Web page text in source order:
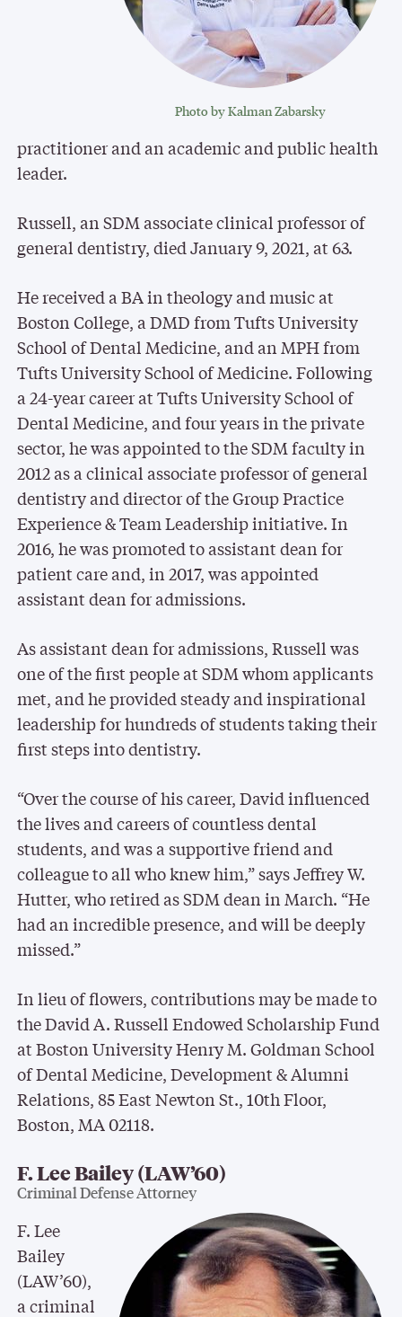
Photo by Kalman Zabarsky
practitioner and an academic and public health
leader.
Russell, an SDM associate clinical professor of
general dentistry, died January 9, 2021, at 63.
He received a BA in theology and music at
Boston College, a DMD from Tufts University
School of Dental Medicine, and an MPH from
Tufts University School of Medicine. Following
a 24-year career at Tufts University School of
Dental Medicine, and four years in the private
sector, he was appointed to the SDM faculty in
2012 as a clinical associate professor of general
dentistry and director of the Group Practice
Experience & Team Leadership initiative. In
2016, he was promoted to assistant dean for
patient care and, in 2017, was appointed
assistant dean for admissions.
As assistant dean for admissions, Russell was
one of the first people at SDM whom applicants
met, and he provided steady and inspirational
leadership for hundreds of students taking their
first steps into dentistry.
“Over the course of his career, David influenced
the lives and careers of countless dental
students, and was a supportive friend and
colleague to all who knew him,” says Jeffrey W.
Hutter, who retired as SDM dean in March. “He
had an incredible presence, and will be deeply
missed.”
In lieu of flowers, contributions may be made to
the David A. Russell Endowed Scholarship Fund
at Boston University Henry M. Goldman School
of Dental Medicine, Development & Alumni
Relations, 85 East Newton St., 10th Floor,
Boston, MA 02118.
F. Lee Bailey (LAW’60)
Criminal Defense Attorney
F. Lee
Bailey
(LAW’60),
a criminal